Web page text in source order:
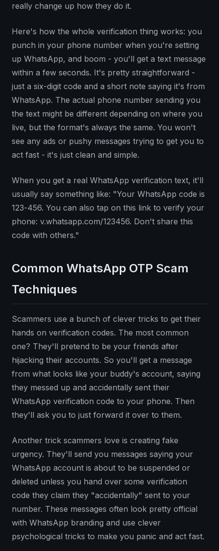
really change up how they do it.
Here's how the whole verification thing works: you
punch in your phone number when you're setting
up WhatsApp, and boom - you'll get a text message
within a few seconds. It's pretty straightforward -
just a six-digit code and a short note saying it's from
WhatsApp. The actual phone number sending you
the text might be different depending on where you
live, but the format's always the same. You won't
see any ads or pushy messages trying to get you to
act fast - it's just clean and simple.
When you get a real WhatsApp verification text, it'll
usually say something like: "Your WhatsApp code is
123-456. You can also tap on this link to verify your
phone: v.whatsapp.com/123456. Don't share this
code with others."
Common WhatsApp OTP Scam
Techniques
Scammers use a bunch of clever tricks to get their
hands on verification codes. The most common
one? They'll pretend to be your friends after
hijacking their accounts. So you'll get a message
from what looks like your buddy's account, saying
they messed up and accidentally sent their
WhatsApp verification code to your phone. Then
they'll ask you to just forward it over to them.
Another trick scammers love is creating fake
urgency. They'll send you messages saying your
WhatsApp account is about to be suspended or
deleted unless you hand over some verification
code they claim they "accidentally" sent to your
number. These messages often look pretty official
with WhatsApp branding and use clever
psychological tricks to make you panic and act fast.